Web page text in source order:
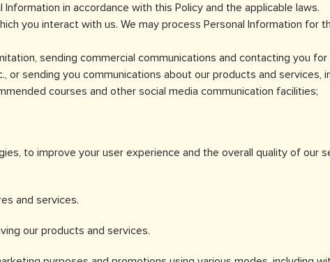
Information in accordance with this Policy and the applicable laws.
you interact with us. We may process Personal Information for
sending commercial communications and contacting you for
or sending you communications about our products and services,
courses and other social media communication facilities;
to improve your user experience and the overall quality of our
and services.
our products and services.